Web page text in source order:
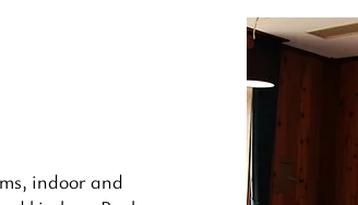
indoor and